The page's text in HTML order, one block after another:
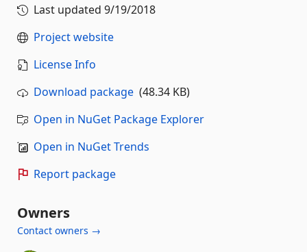
Last updated 9/19/2018
Project website
License Info
Download package (48.34 KB)
Open in NuGet Package Explorer
Open in NuGet Trends
Report package
Owners
Contact owners →